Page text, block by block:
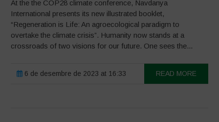
At the the COP28 climate conference, Navdanya
International presents its new illustrated booklet,
“Regeneration is Life: An agroecological paradigm to
overtake the climate crisis”. Humanity now stands at a
crossroads of two visions for our future. One sees the...
6 de desembre de 2023 at 16:33 READ MORE